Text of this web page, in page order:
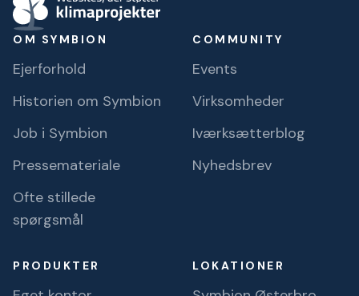
OM SYMBION
Ejerforhold
Historien om Symbion
Job i Symbion
Pressemateriale
Ofte stillede
spørgsmål
COMMUNITY
Events
Virksomheder
Iværksætterblog
Nyhedsbrev
PRODUKTER LOKATIONER